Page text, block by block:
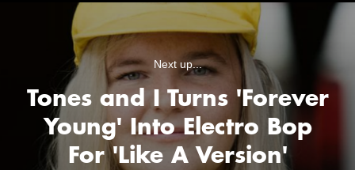
Next up...
Tones and I Turns 'Forever
Young' Into Electro Bop
For 'Like A Version'